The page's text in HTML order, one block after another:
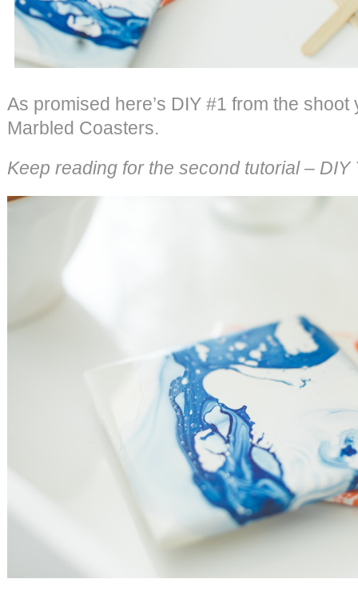
As promised here’s DIY #1 from the
Marbled Coasters.
Keep reading for the second tutorial – DIY